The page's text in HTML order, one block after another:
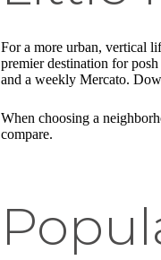
For a more urban, vertical
premier destination for
and a weekly Mercato.
When choosing a
compare.